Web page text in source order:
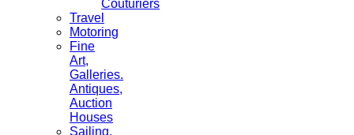
Couturiers
Travel
Motoring
Fine
Art,
Galleries.
Antiques,
Auction
Houses
Sailing,